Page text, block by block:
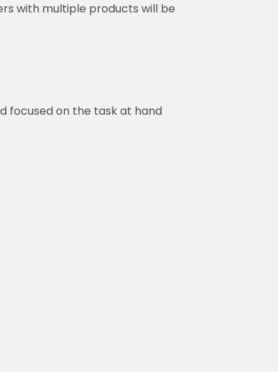
with multiple products will be
focused on the task at hand